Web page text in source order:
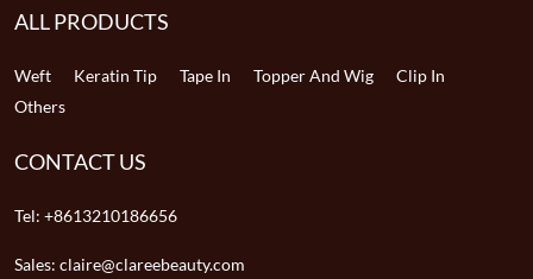
ALL PRODUCTS
Weft Keratin Tip Tape In Topper And Wig
Clip In
Others
CONTACT US
Tel: +8613210186656
Sales: claire@clareebeauty.com